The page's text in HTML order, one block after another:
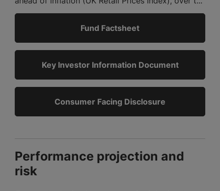
Fund Factsheet
Key Investor Information Document
Consumer Facing Disclosure
Performance projection and
risk